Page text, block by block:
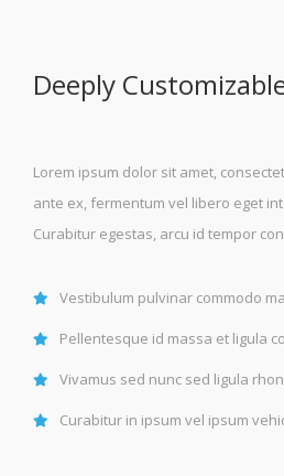
Deeply
Lorem ipsum dolor sit amet,
ante ex, fermentum vel libero eget
Curabitur egestas, arcu id tempor
Vestibulum pulvinar commodo
Pellentesque id massa et ligula
Vivamus sed nunc sed ligula
Curabitur in ipsum vel ipsum